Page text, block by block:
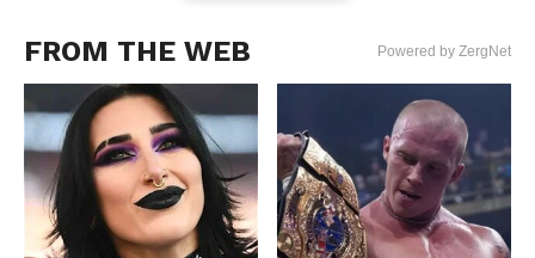
FROM THE WEB Powered by ZergNet